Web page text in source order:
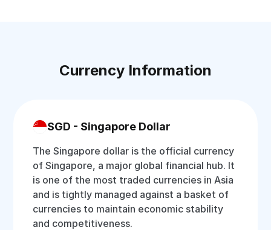
Currency Information
SGD - Singapore Dollar
The Singapore dollar is the official currency
of Singapore, a major global financial hub. It
is one of the most traded currencies in Asia
and is tightly managed against a basket of
currencies to maintain economic stability
and competitiveness.